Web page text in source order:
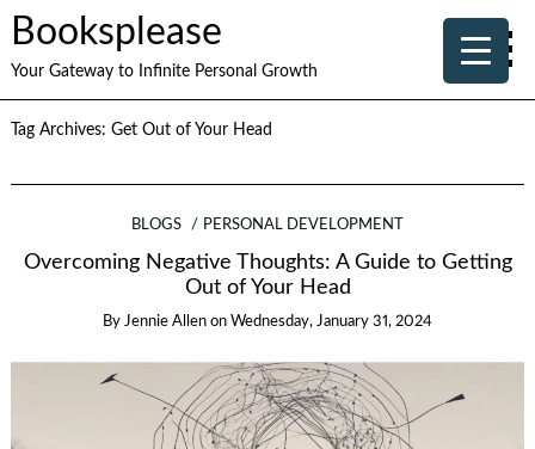
Booksplease
Your Gateway to Infinite Personal Growth
Tag Archives: Get Out of Your Head
BLOGS PERSONAL DEVELOPMENT
Overcoming Negative Thoughts: A Guide to Getting
Out of Your Head
By Jennie Allen on Wednesday, January 31, 2024